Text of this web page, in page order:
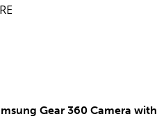
Gear 360 Camera with